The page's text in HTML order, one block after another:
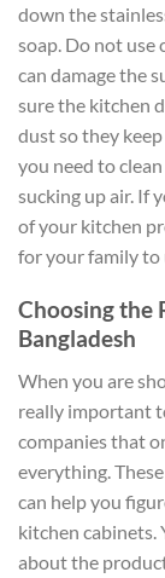
down the
soap. Do not use
can damage the
sure the kitchen
dust so they
you need to
sucking up air. If
of your kitchen
for your family to
Choosing the
Bangladesh
When you are
really important
companies that
everything.
can help you
kitchen cabinets.
about the